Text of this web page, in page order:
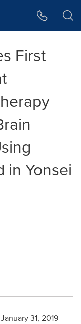
First
in Yonsei
January 31, 2019